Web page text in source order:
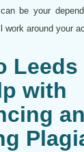
be your
work around your
with